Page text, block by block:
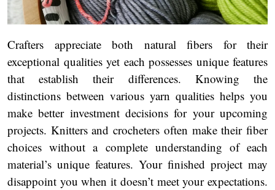
Crafters appreciate both natural fibers for their
exceptional qualities yet each possesses unique features
that establish their differences. Knowing the
distinctions between various yarn qualities helps you
make better investment decisions for your upcoming
projects. Knitters and crocheters often make their fiber
choices without a complete understanding of each
material’s unique features. Your finished project may
disappoint you when it doesn’t meet your expectations.